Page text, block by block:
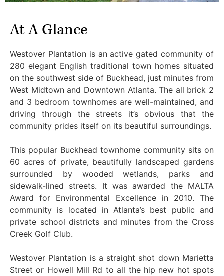
At A Glance
Westover Plantation is an active gated community of
280 elegant English traditional town homes situated
on the southwest side of Buckhead, just minutes from
West Midtown and Downtown Atlanta. The all brick 2
and 3 bedroom townhomes are well-maintained, and
driving through the streets it’s obvious that the
community prides itself on its beautiful surroundings.
This popular Buckhead townhome community sits on
60 acres of private, beautifully landscaped gardens
surrounded by wooded wetlands, parks and
sidewalk-lined streets. It was awarded the MALTA
Award for Environmental Excellence in 2010. The
community is located in Atlanta’s best public and
private school districts and minutes from the Cross
Creek Golf Club.
Westover Plantation is a straight shot down Marietta
Street or Howell Mill Rd to all the hip new hot spots